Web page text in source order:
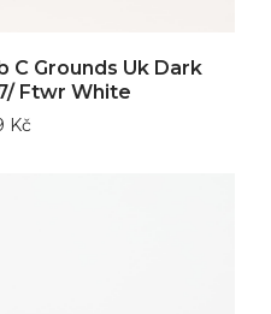
C Grounds Uk Dark
Ftwr White
Kč